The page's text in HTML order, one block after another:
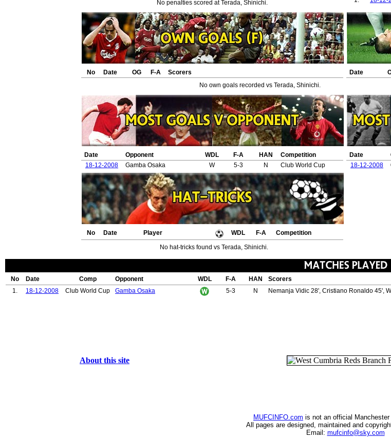
No penalties scored at Terada, Shinichi.
No Date OG F-A
Scorers
No own goals recorded vs Terada, Shinichi.
Date
Date Opponent WDL F-A HAN
Competition
18-12-2008
Gamba Osaka W 5-3 N Club World Cup
Date
18-12-2008
No Date Player WDL F-A
Competition
No hat-tricks found vs Terada, Shinichi.
No Date Comp Opponent WDL F-A HAN Scorers
1.
18-12-2008 Club World Cup Gamba Osaka 5-3 N Nemanja Vidic 28', Cristiano Ronaldo 45',
About this site
MUFCINFO.com is not an official Manchester
All pages are designed, maintained and
Email: mufcinfo@sky.com